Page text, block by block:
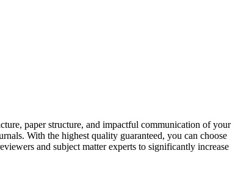
paper structure, and impactful communication of your
With the highest quality guaranteed, you can choose
and subject matter experts to significantly increase